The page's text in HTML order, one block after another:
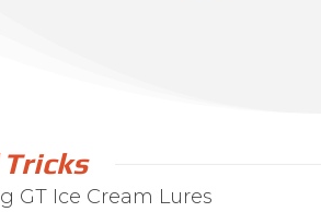
GT Ice Cream Lures